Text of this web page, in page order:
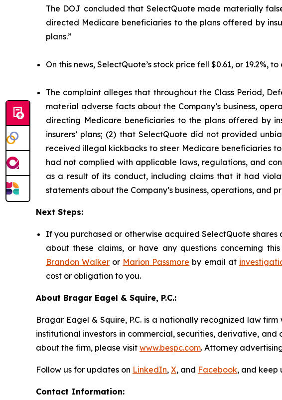
The DOJ concluded that SelectQuote made materially
directed Medicare beneficiaries to the plans offered by
plans.”
On this news, SelectQuote’s stock price fell $0.61, or 19.2%,
The complaint alleges that throughout the Class Period,
material adverse facts about the Company’s business,
directing Medicare beneficiaries to the plans offered by
insurers’ plans; (2) that SelectQuote did not provided
received illegal kickbacks to steer Medicare beneficiaries
had not complied with applicable laws, regulations, and
as a result of its conduct, including claims that it had
statements about the Company’s business, operations,
Next Steps:
If you purchased or otherwise acquired SelectQuote
about these claims, or have any questions concerning
Brandon Walker or Marion Passmore by email at
cost or obligation to you.
About Bragar Eagel & Squire, P.C.:
Bragar Eagel & Squire, P.C. is a nationally recognized law
institutional investors in commercial, securities, derivative,
about the firm, please visit www.bespc.com. Attorney
Follow us for updates on LinkedIn, X, and Facebook, and keep
Contact Information: